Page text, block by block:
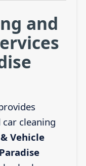
and
cleaning
Vehicle